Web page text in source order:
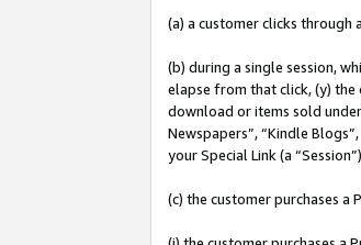
(a) a customer clicks through
(b) during a single session,
elapse from that click, (y)
download or items sold under
Newspapers”, “Kindle
your Special Link (a
(c) the customer purchases